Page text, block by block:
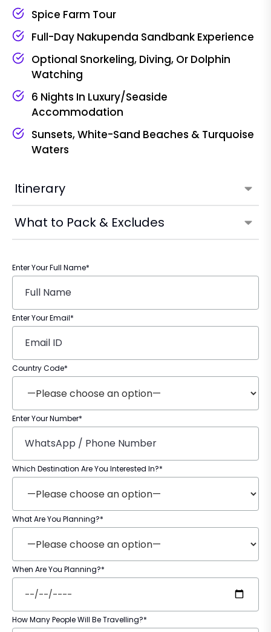
Itinerary
What to Pack & Excludes
Spice Farm Tour
Full-Day Nakupenda Sandbank Experience
Optional Snorkeling, Diving, Or Dolphin
Watching
6 Nights In Luxury/seaside
Accommodation
Sunsets, White-Sand Beaches & Turquoise
Waters
Enter Your Full Name*
Enter Your Email*
Country Code*
Enter Your Number*
Which Destination Are You Interested In?*
What Are You Planning?*
When Are You Planning?*
How Many People Will Be Travelling?*